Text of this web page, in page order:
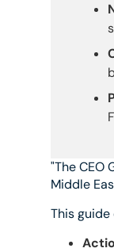
"The CEO
Middle
This